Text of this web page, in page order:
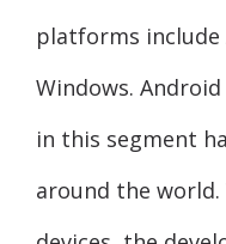
platforms include
Windows.
in this segment
around the